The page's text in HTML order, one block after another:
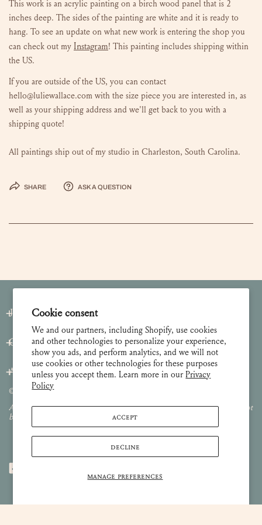
Cookie consent
We and our partners, including Shopify, use cookies
and other technologies to personalize your experience,
show you ads, and perform analytics, and we will not
use cookies or other technologies for these purposes
unless you accept them. Learn more in ourPrivacy
Policy
MANAGE PREFERENCES
ACCEPT
DECLINE
This work is an acrylic painting on a birch wood panel that is 2
inches deep. The sides of the painting are white and it is ready to
hang. To see an update on what new work is entering the shop you
can check out my Instagram! This painting includes shipping within
the US.
If you are outside of the US, you can contact
hello@luliewallace.com with the size piece you are interested in, as
well as your shipping address and we'll get back to you with a
shipping quote!
All paintings ship out of my studio in Charleston, South Carolina.
Share Ask a question
Join our Newsletter
Customer Care
About
© 2026 Lulie Wallace Art,
All images and content are property of Lulie Wallace Art and may not
be used or reproduced without permission.